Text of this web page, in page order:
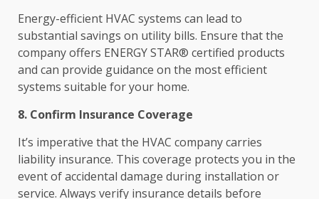
Energy-efficient HVAC systems can lead to
substantial savings on utility bills. Ensure that the
company offers ENERGY STAR® certified products
and can provide guidance on the most efficient
systems suitable for your home.
8. Confirm Insurance Coverage
It’s imperative that the HVAC company carries
liability insurance. This coverage protects you in the
event of accidental damage during installation or
service. Always verify insurance details before